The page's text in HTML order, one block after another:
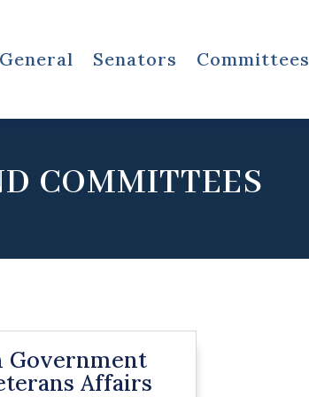
General Senators Committees
COMMITTEES
Government
Affairs